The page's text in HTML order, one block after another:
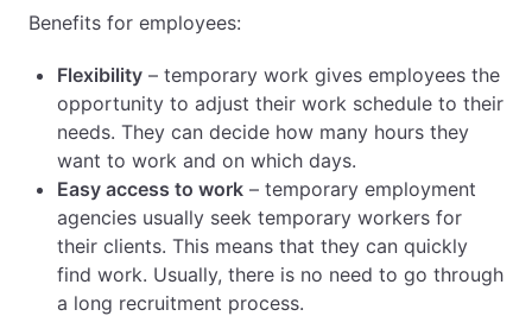
Benefits for employees:
Flexibility – temporary work gives employees the
opportunity to adjust their work schedule to their
needs. They can decide how many hours they
want to work and on which days.
Easy access to work – temporary employment
agencies usually seek temporary workers for
their clients. This means that they can quickly
find work. Usually, there is no need to go through
a long recruitment process.